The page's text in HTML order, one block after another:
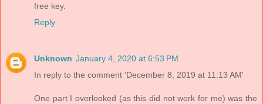
free key.
Reply
Unknown January 4, 2020 at 6:53 PM
In reply to the comment 'December 8, 2019 at 11:13 AM'
One part I overlooked (as this did not work for me) was the